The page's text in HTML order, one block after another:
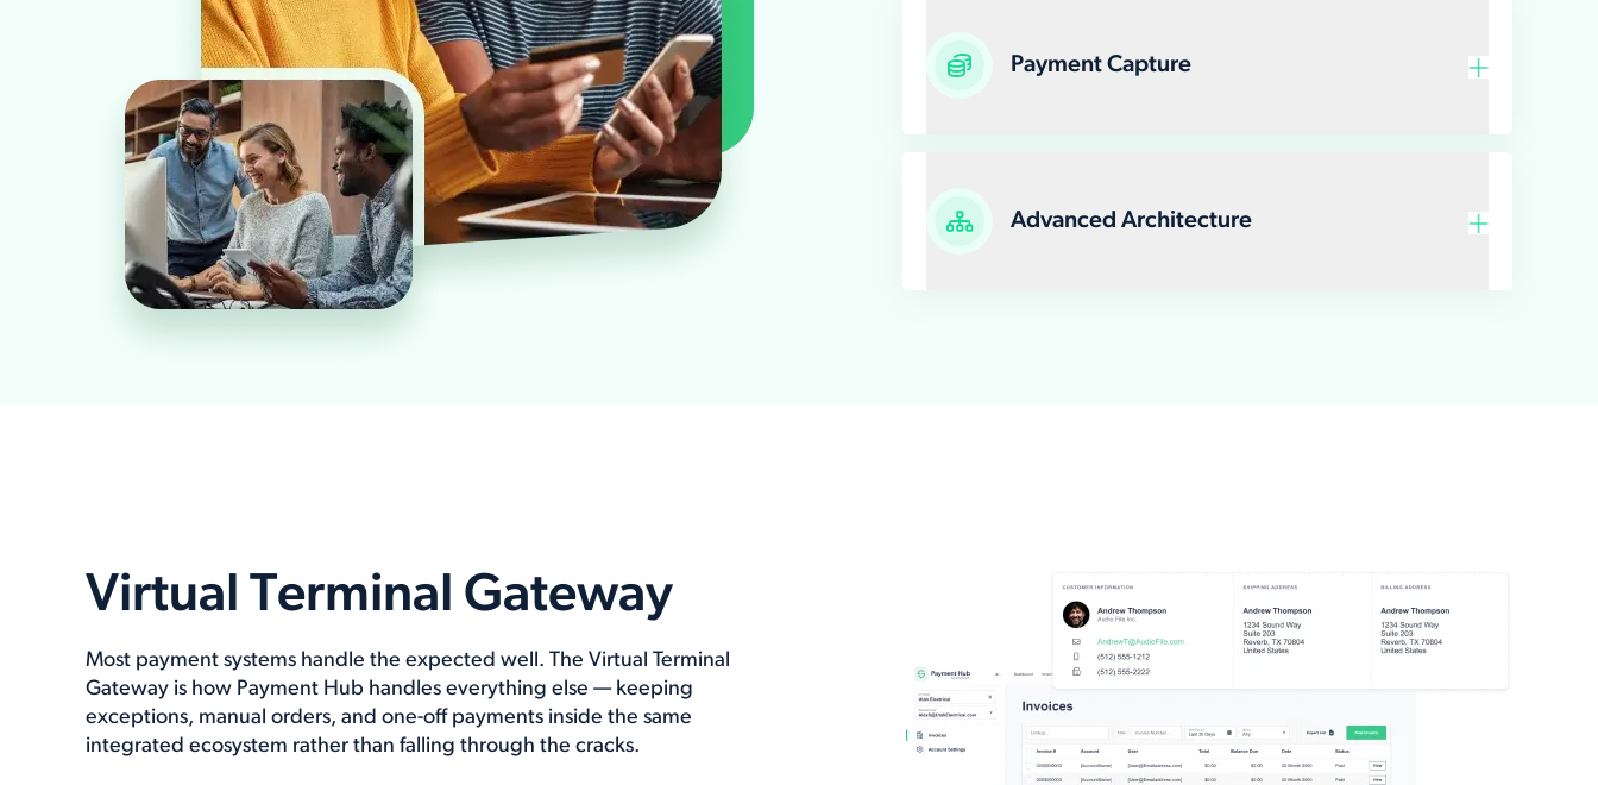
Payment Capture
Advanced Architecture
Virtual Terminal Gateway
Most payment systems handle the expected well. The Virtual Terminal
Gateway is how Payment Hub handles everything else — keeping
exceptions, manual orders, and one-off payments inside the same
integrated ecosystem rather than falling through the cracks.